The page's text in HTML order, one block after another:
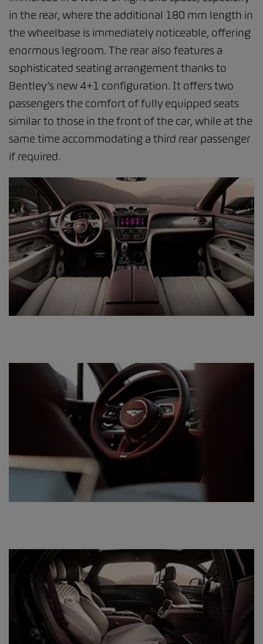
in the rear, where the additional 180 mm length in
the wheelbase is immediately noticeable, offering
enormous legroom. The rear also features a
sophisticated seating arrangement thanks to
Bentley’s new 4+1 configuration. It offers two
passengers the comfort of fully equipped seats
similar to those in the front of the car, while at the
same time accommodating a third rear passenger
if required.